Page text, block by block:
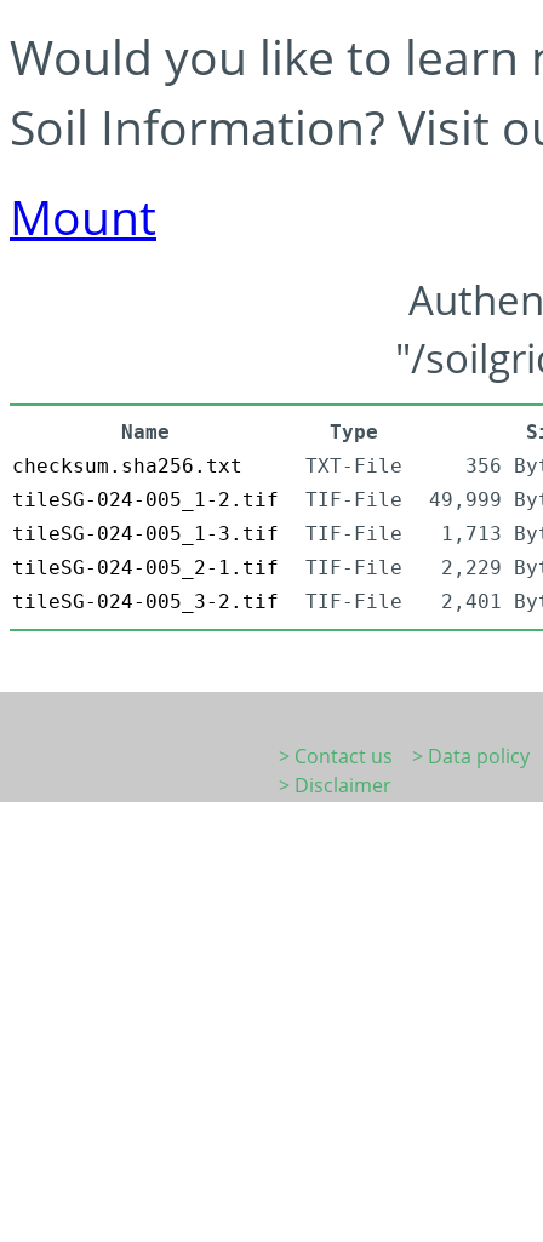
Would you like to learn
Soil Information? Visit
Mount
"/
Name Type
checksum.sha256.txt
TXT-File
356
tileSG-024-005_1-2.tif
TIF-File
49,999
tileSG-024-005_1-3.tif
TIF-File
1,713
tileSG-024-005_2-1.tif
TIF-File
2,229
tileSG-024-005_3-2.tif
TIF-File 2,401
> Contact us
> Data policy
> Disclaimer